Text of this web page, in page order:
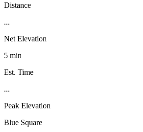
Distance
...
Net Elevation
5 min
Est. Time
...
Peak Elevation
Blue Square